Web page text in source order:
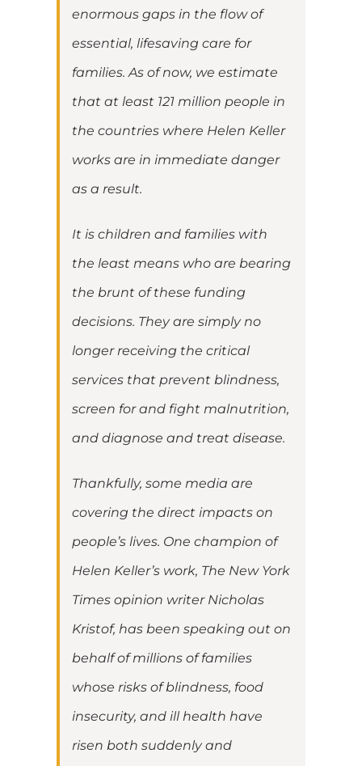
enormous gaps in the flow of
essential, lifesaving care for
families. As of now, we estimate
that at least 121 million people in
the countries where Helen Keller
works are in immediate danger
as a result.
It is children and families with
the least means who are bearing
the brunt of these funding
decisions. They are simply no
longer receiving the critical
services that prevent blindness,
screen for and fight malnutrition,
and diagnose and treat disease.
Thankfully, some media are
covering the direct impacts on
people’s lives. One champion of
Helen Keller’s work, The New York
Times opinion writer Nicholas
Kristof, has been speaking out on
behalf of millions of families
whose risks of blindness, food
insecurity, and ill health have
risen both suddenly and